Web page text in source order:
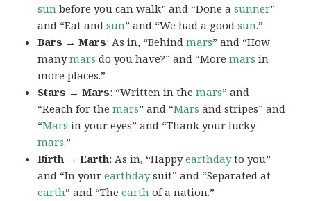
sun before you can walk” and “Done asunner”
and “Eat andsun” and “We had a goodsun.”
Bars → Mars: As in, “Behindmars” and “How
manymars do you have?” and “Moremars in
more places.”
Stars → Mars: “Written in themars” and
“Reach for themars” and “Mars and stripes” and
“Mars in your eyes” and “Thank your lucky
mars.”
Birth → Earth: As in, “Happyearthdayto you”
and “In yourearthdaysuit” and “Separated at
earth” and “Theearth of a nation.”